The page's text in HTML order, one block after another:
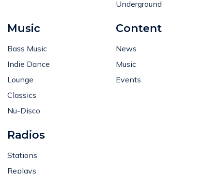
Underground
Music
Bass Music
Indie Dance
Lounge
Classics
Nu-Disco
Content
News
Music
Events
Radios
Stations
Replays